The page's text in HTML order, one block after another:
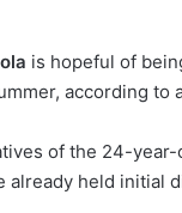
is hopeful of
according to
of the 24-
already held initial